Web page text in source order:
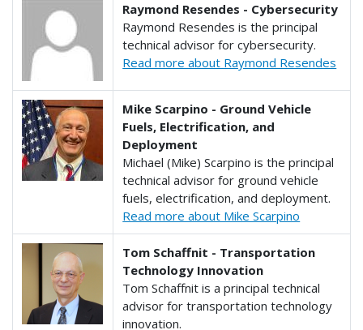
Raymond Resendes - Cybersecurity
Raymond Resendes is the principal
technical advisor for cybersecurity.
Read more about Raymond Resendes
Mike Scarpino - Ground Vehicle
Fuels, Electrification, and
Deployment
Michael (Mike) Scarpino is the principal
technical advisor for ground vehicle
fuels, electrification, and deployment.
Read more about Mike Scarpino
Tom Schaffnit - Transportation
Technology Innovation
Tom Schaffnit is a principal technical
advisor for transportation technology
innovation.